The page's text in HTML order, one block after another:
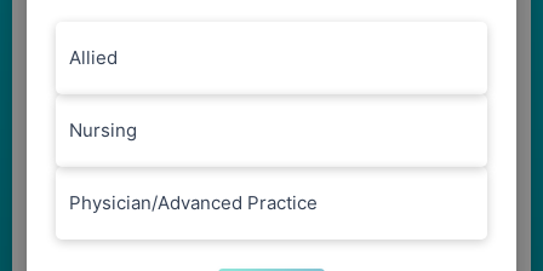
Allied
Nursing
Physician/Advanced Practice